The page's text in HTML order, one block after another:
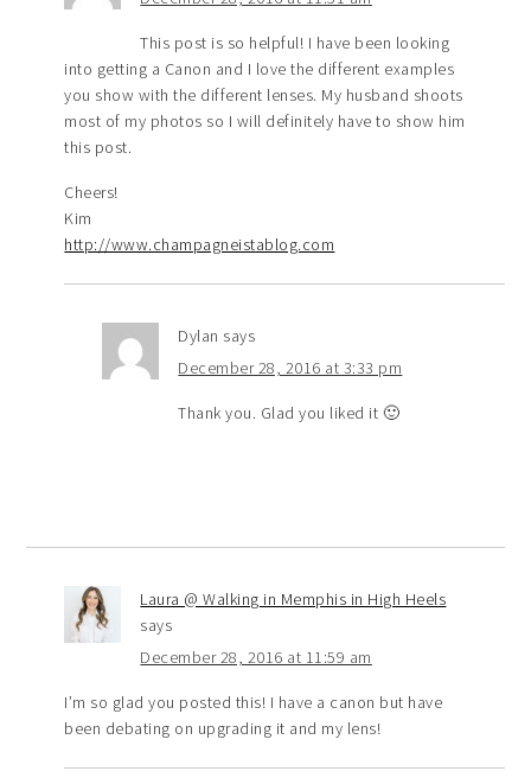
This post is so helpful! I have been looking
into getting a Canon and I love the different examples
you show with the different lenses. My husband shoots
most of my photos so I will definitely have to show him
this post.
Cheers!
Kim
http://www.champagneistablog.com
Dylan says
December 28, 2016 at 3:33 pm
Thank you. Glad you liked it 🙂
Laura @ Walking in Memphis in High Heels
says
December 28, 2016 at 11:59 am
I’m so glad you posted this! I have a canon but have
been debating on upgrading it and my lens!